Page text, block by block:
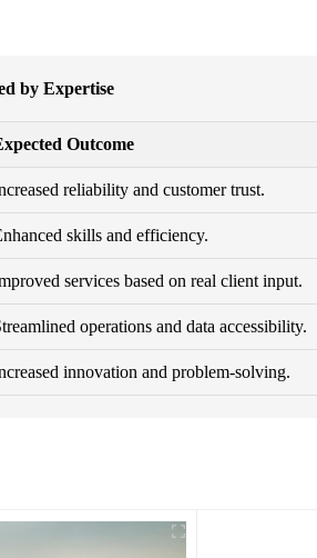
by Expertise
Outcome
reliability and customer trust.
skills and efficiency.
services based on real client input.
operations and data accessibility.
innovation and problem-solving.